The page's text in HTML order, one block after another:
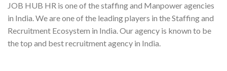
JOB HUB HR is one of the staffing and Manpower agencies
in India. We are one of the leading players in the Staffing and
Recruitment Ecosystem in India. Our agency is known to be
the top and best recruitment agency in India.